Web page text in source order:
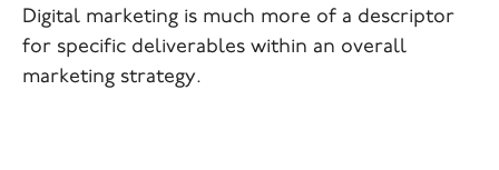
Digital marketing is much more of a descriptor
for specific deliverables within an overall
marketing strategy.